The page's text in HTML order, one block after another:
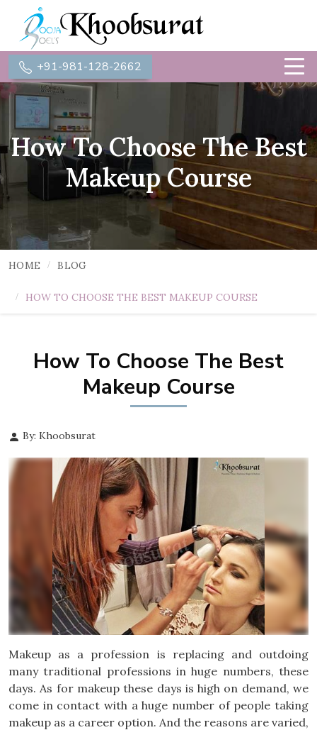
+91-981-128-2662
How To Choose The Best
Makeup Course
HOME BLOG
HOW TO CHOOSE THE BEST MAKEUP COURSE
How To Choose The Best
Makeup Course
By: Khoobsurat
Makeup as a profession is replacing and outdoing
many traditional professions in huge numbers, these
days. As for makeup these days is high on demand, we
come in contact with a huge number of people taking
makeup as a career option. And the reasons are varied,